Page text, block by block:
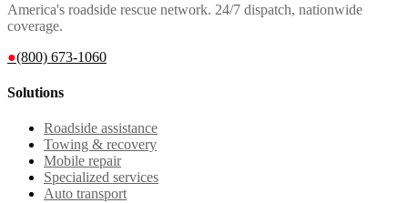
America's roadside rescue network. 24/7 dispatch, nationwide
coverage.
●(800) 673-1060
Solutions
Roadside assistance
Towing & recovery
Mobile repair
Specialized services
Auto transport